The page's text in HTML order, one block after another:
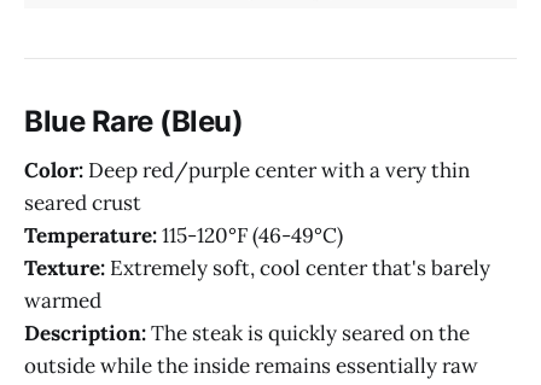
Blue Rare (Bleu)
Color: Deep red/purple center with a very thin
seared crust
Temperature:115-120°F (46-49°C)
Texture: Extremely soft, cool center that's barely
warmed
Description:The steak is quickly seared on the
outside while the inside remains essentially raw